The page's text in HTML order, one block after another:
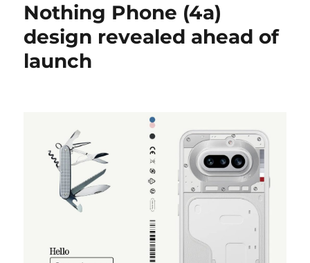
Nothing Phone (4a)
design revealed ahead of
launch